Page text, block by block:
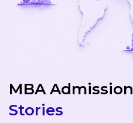
MBA Admission
Stories